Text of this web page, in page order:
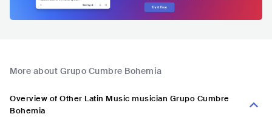
More about Grupo Cumbre Bohemia
Overview of Other Latin Music musician Grupo Cumbre
Bohemia